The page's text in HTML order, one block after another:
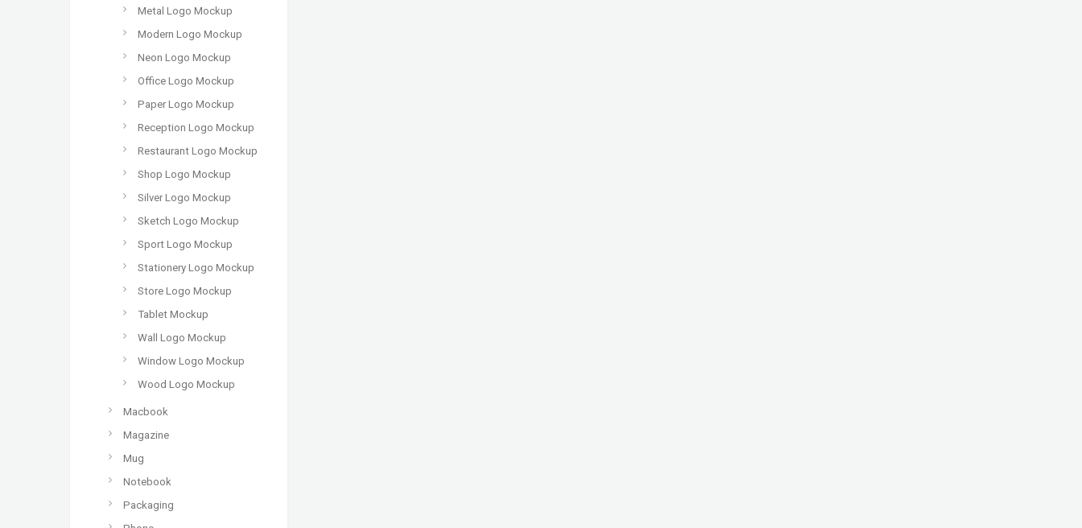
Metal Logo Mockup
Modern Logo Mockup
Neon Logo Mockup
Office Logo Mockup
Paper Logo Mockup
Reception Logo Mockup
Restaurant Logo Mockup
Shop Logo Mockup
Silver Logo Mockup
Sketch Logo Mockup
Sport Logo Mockup
Stationery Logo Mockup
Store Logo Mockup
Tablet Mockup
Wall Logo Mockup
Window Logo Mockup
Wood Logo Mockup
Macbook
Magazine
Mug
Notebook
Packaging